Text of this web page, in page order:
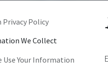
Policy
We Collect
Use Your Information